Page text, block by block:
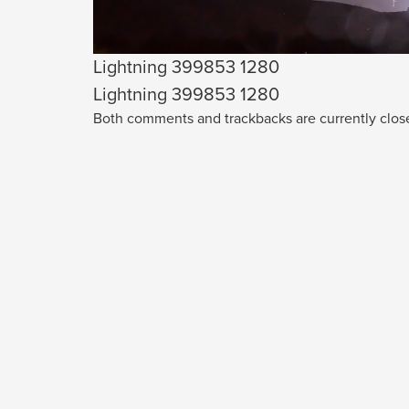
Lightning 399853 1280
Lightning 399853 1280
Both comments and trackbacks are currently